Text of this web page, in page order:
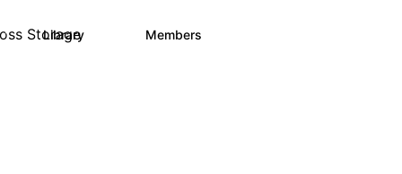
Storage
1 Library Members